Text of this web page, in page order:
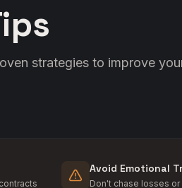
strategies to improve
Avoid Emotional
Don't chase losses or